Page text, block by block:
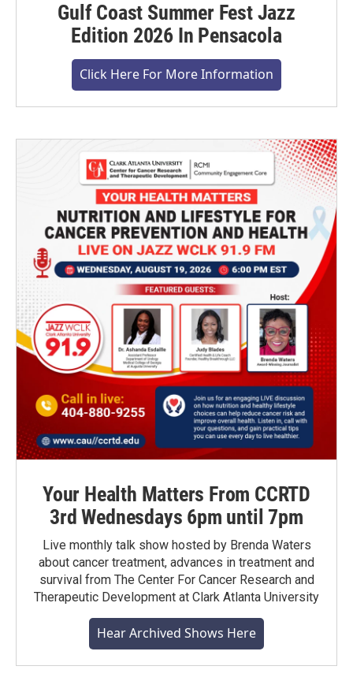
Gulf Coast Summer Fest Jazz
Edition 2026 In Pensacola
Click Here For More Information
Your Health Matters From CCRTD
3rd Wednesdays 6pm until 7pm
Live monthly talk show hosted by Brenda Waters
about cancer treatment, advances in treatment and
survival from The Center For Cancer Research and
Therapeutic Development at Clark Atlanta University
Hear Archived Shows Here